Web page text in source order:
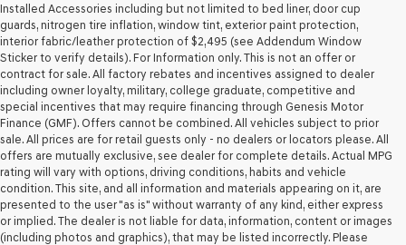
Installed Accessories including but not limited to bed liner, door cup
guards, nitrogen tire inflation, window tint, exterior paint protection,
interior fabric/leather protection of $2,495 (see Addendum Window
Sticker to verify details). For Information only. This is not an offer or
contract for sale. All factory rebates and incentives assigned to dealer
including owner loyalty, military, college graduate, competitive and
special incentives that may require financing through Genesis Motor
Finance (GMF). Offers cannot be combined. All vehicles subject to prior
sale. All prices are for retail guests only - no dealers or locators please. All
offers are mutually exclusive, see dealer for complete details. Actual MPG
rating will vary with options, driving conditions, habits and vehicle
condition. This site, and all information and materials appearing on it, are
presented to the user "as is" without warranty of any kind, either express
or implied. The dealer is not liable for data, information, content or images
(including photos and graphics), that may be listed incorrectly. Please